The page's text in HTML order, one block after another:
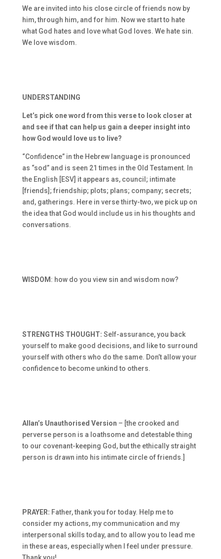
We are invited into his close circle of friends now by
him, through him, and for him. Now we start to hate
what God hates and love what God loves. We hate sin.
We love wisdom.
UNDERSTANDING
Let’s pick one word from this verse to look closer at
and see if that can help us gain a deeper insight into
how God would love us to live?
“Confidence” in the Hebrew language is pronounced
as “sod” and is seen 21 times in the Old Testament. In
the English [ESV] it appears as, council; intimate
[friends]; friendship; plots; plans; company; secrets;
and, gatherings. Here in verse thirty-two, we pick up on
the idea that God would include us in his thoughts and
conversations.
WISDOM : how do you view sin and wisdom now?
STRENGTHS THOUGHT: Self-assurance, you back
yourself to make good decisions, and like to surround
yourself with others who do the same. Don’t allow your
confidence to become unkind to others.
Allan’s Unauthorised Version – [the crooked and
perverse person is a loathsome and detestable thing
to our covenant-keeping God, but the ethically straight
person is drawn into his intimate circle of friends.]
PRAYER: Father, thank you for today. Help me to
consider my actions, my communication and my
interpersonal skills today, and to allow you to lead me
in these areas, especially when I feel under pressure.